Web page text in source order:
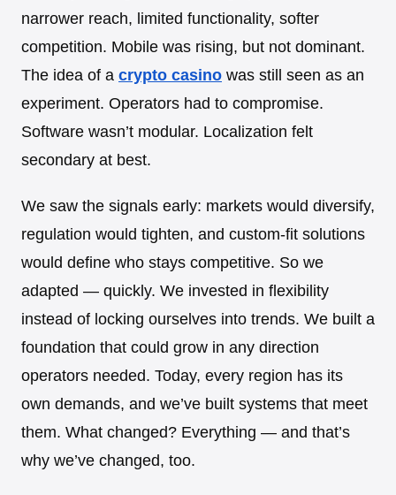
narrower reach, limited functionality, softer
competition. Mobile was rising, but not dominant.
The idea of a crypto casino was still seen as an
experiment. Operators had to compromise.
Software wasn’t modular. Localization felt
secondary at best.
We saw the signals early: markets would diversify,
regulation would tighten, and custom-fit solutions
would define who stays competitive. So we
adapted — quickly. We invested in flexibility
instead of locking ourselves into trends. We built a
foundation that could grow in any direction
operators needed. Today, every region has its
own demands, and we’ve built systems that meet
them. What changed? Everything — and that’s
why we’ve changed, too.